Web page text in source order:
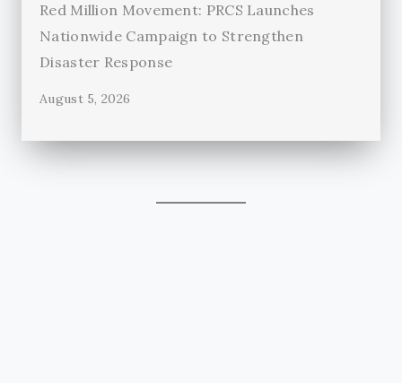
Red Million Movement: PRCS Launches
Nationwide Campaign to Strengthen
Disaster Response
August 5, 2026